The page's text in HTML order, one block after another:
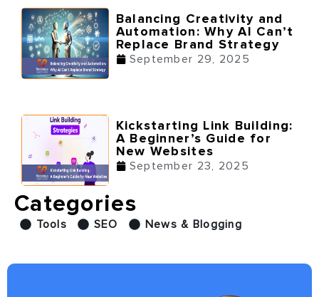
Balancing Creativity and
Automation: Why AI Can’t
Replace Brand Strategy
September 29, 2025
Kickstarting Link Building:
A Beginner’s Guide for
New Websites
September 23, 2025
Categories
Tools SEO News & Blogging